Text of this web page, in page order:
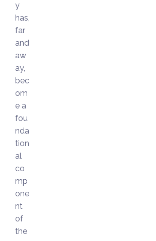
y
has,
far
and
aw
ay,
bec
om
e a
fou
nda
tion
al
co
mp
one
nt
of
the